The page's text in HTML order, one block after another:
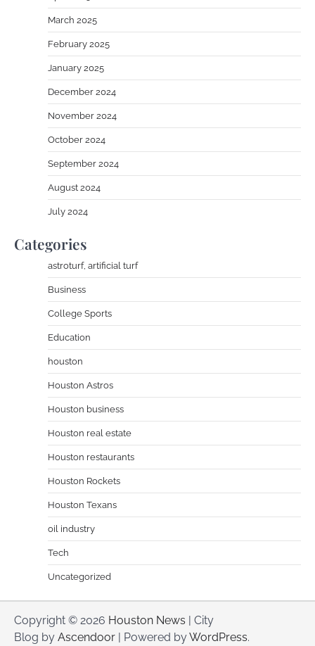
March 2025
February 2025
January 2025
December 2024
November 2024
October 2024
September 2024
August 2024
July 2024
Categories
astroturf, artificial turf
Business
College Sports
Education
houston
Houston Astros
Houston business
Houston real estate
Houston restaurants
Houston Rockets
Houston Texans
oil industry
Tech
Uncategorized
Copyright © 2026 Houston News | City
Blog by Ascendoor | Powered byWordPress.